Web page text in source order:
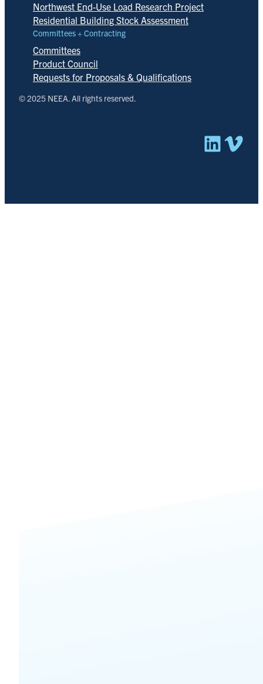
Northwest End-Use Load Research Project
Residential Building Stock Assessment
Committees + Contracting
Committees
Product Council
Requests for Proposals & Qualifications
© 2025 NEEA. All rights reserved.